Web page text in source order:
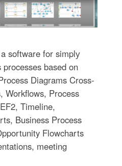
software for simplу
based on
Diagrams Cross-
Workflows, Process
Timeline,
Business Process
Flowcharts
meeting